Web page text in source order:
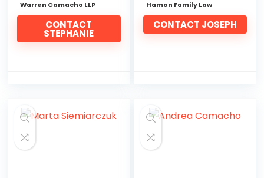
Warren Camacho LLP
CONTACT
STEPHANIE
Hamon Family Law
CONTACT JOSEPH